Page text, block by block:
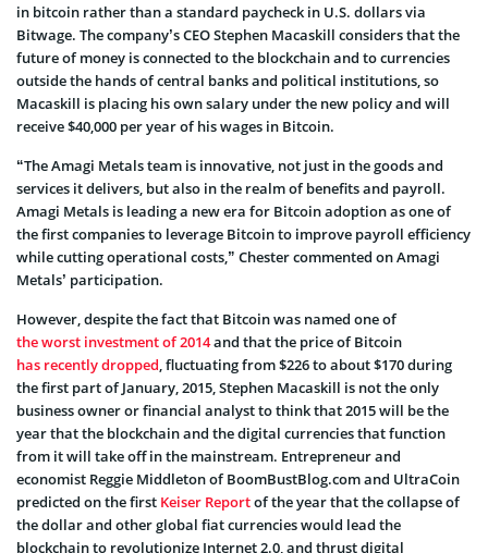
in bitcoin rather than a standard paycheck in U.S. dollars via
Bitwage. The company’s CEO Stephen Macaskill considers that the
future of money is connected to the blockchain and to currencies
outside the hands of central banks and political institutions, so
Macaskill is placing his own salary under the new policy and will
receive $40,000 per year of his wages in Bitcoin.
“The Amagi Metals team is innovative, not just in the goods and
services it delivers, but also in the realm of benefits and payroll.
Amagi Metals is leading a new era for Bitcoin adoption as one of
the first companies to leverage Bitcoin to improve payroll efficiency
while cutting operational costs,” Chester commented on Amagi
Metals’ participation.
However, despite the fact that Bitcoin was named one of
the worst investment of 2014and that the price of Bitcoin
has recently dropped, fluctuating from $226 to about $170 during
the first part of January, 2015, Stephen Macaskill is not the only
business owner or financial analyst to think that 2015 will be the
year that the blockchain and the digital currencies that function
from it will take off in the mainstream. Entrepreneur and
economist Reggie Middleton of BoomBustBlog.com and UltraCoin
predicted on the first Keiser Reportof the year that the collapse of
the dollar and other global fiat currencies would lead the
blockchain to revolutionize Internet 2.0, and thrust digital